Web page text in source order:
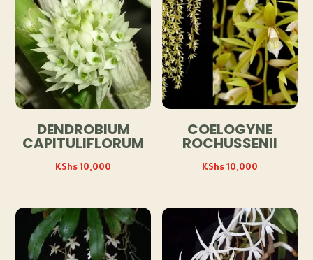
DENDROBIUM
CAPITULIFLORUM
KShs10,000
COELOGYNE
ROCHUSSENII
KShs10,000